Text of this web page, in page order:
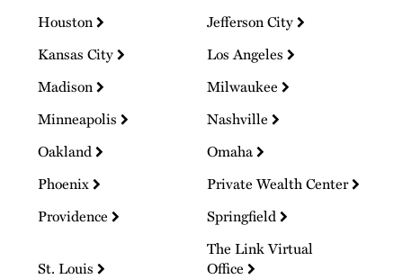
Houston
Jefferson City
Kansas City
Los Angeles
Madison
Milwaukee
Minneapolis
Nashville
Oakland
Omaha
Phoenix
Private Wealth Center
Providence
Springfield
St. Louis
The Link Virtual
Office